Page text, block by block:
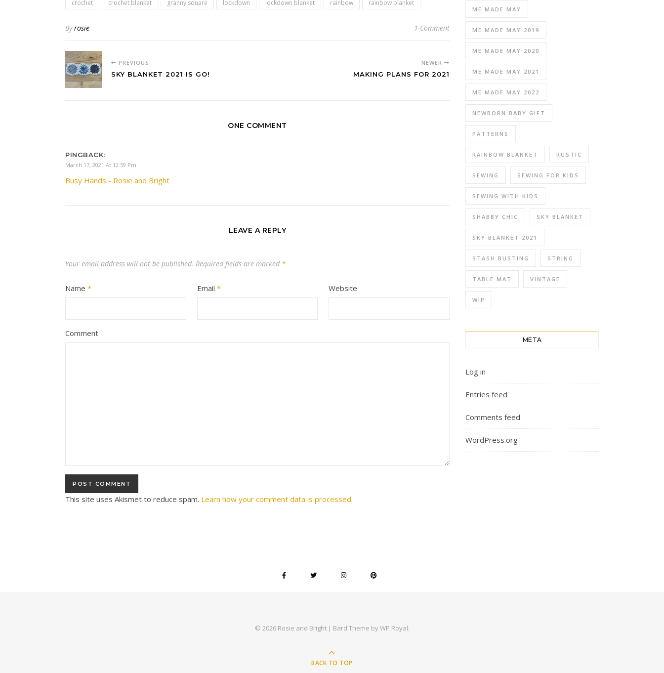
crochet crochet blanket granny square lockdown lockdown blanket rainbow rainbow blanket
Byrosie 1 Comment
PREVIOUS
SKY BLANKET 2021 IS GO!
NEWER
MAKING PLANS FOR 2021
ONE COMMENT
PINGBACK:
March 17, 2021 At 12:59 Pm
Busy Hands - Rosie and Bright
LEAVE A REPLY
Your email address will not be published. Required fields are marked *
Name * Email * Website
Comment
This site uses Akismet to reduce spam. Learn how your comment data is processed.
ME MADE MAY
ME MADE MAY 2019
ME MADE MAY 2020
ME MADE MAY 2021
ME MADE MAY 2022
NEWBORN BABY GIFT
PATTERNS
RAINBOW BLANKET RUSTIC
SEWING SEWING FOR KIDS
SEWING WITH KIDS
SHABBY CHIC SKY BLANKET
SKY BLANKET 2021
STASH BUSTING STRING
TABLE MAT VINTAGE
WIP
META
Log in
Entries feed
Comments feed
WordPress.org
© 2026 Rosie and Bright | Bard Theme byWP Royal.
BACK TO TOP